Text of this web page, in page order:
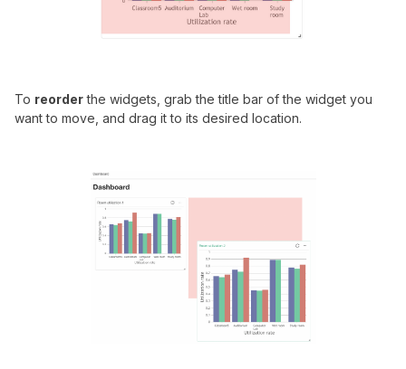
To reorderthe widgets, grab the title bar of the widget you
want to move, and drag it to its desired location.